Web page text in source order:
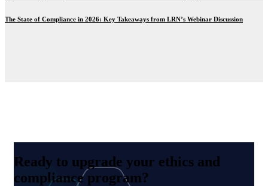
The State of Compliance in 2026: Key Takeaways from LRN’s Webinar Discussion
Ready to upgrade your ethics and
compliance program?